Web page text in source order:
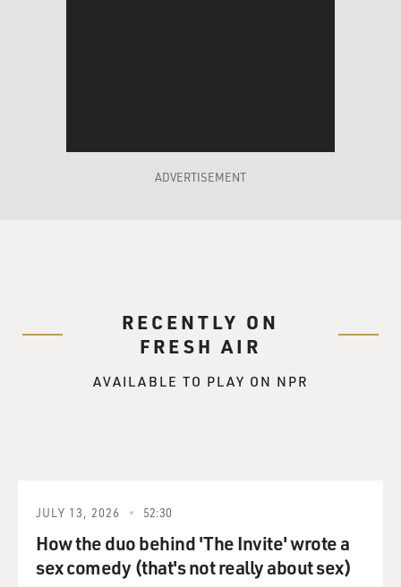
ADVERTISEMENT
RECENTLY ON
FRESH AIR
AVAILABLE TO PLAY ON NPR
JULY 13, 2026 52:30
How the duo behind 'The Invite' wrote a
sex comedy (that's not really about sex)